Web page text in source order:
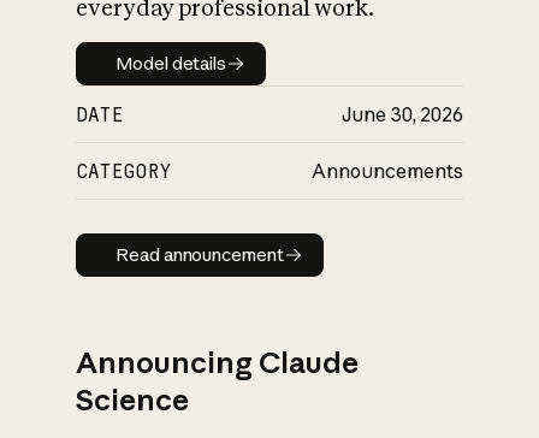
everyday professional work.
Model details
Model details
DATE June 30, 2026
CATEGORY Announcements
Read announcement
Read announcement
Announcing Claude
Science